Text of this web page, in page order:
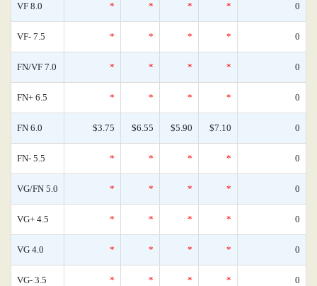
VF 8.0 * * * * 0
VF- 7.5 * * * * 0
FN/VF 7.0 * * * * 0
FN+ 6.5 * * * * 0
FN 6.0 $3.75 $6.55 $5.90 $7.10 0
FN- 5.5 * * * * 0
VG/FN 5.0 * * * * 0
VG+ 4.5 * * * * 0
VG 4.0 * * * * 0
VG- 3.5 * * * * 0